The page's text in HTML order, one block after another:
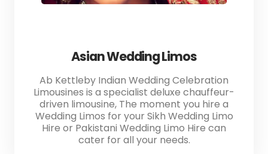
Asian Wedding Limos
Ab Kettleby Indian Wedding Celebration
Limousines is a specialist deluxe chauffeur-
driven limousine, The moment you hire a
Wedding Limos for your Sikh Wedding Limo
Hire or Pakistani Wedding Limo Hire can
cater for all your needs.